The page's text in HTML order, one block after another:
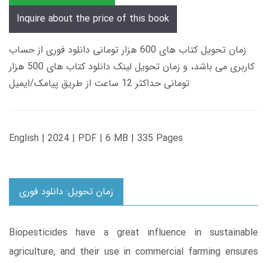
Inquire about the price of this book
زمان تحویل کتاب های 600 هزار تومانی دانلود فوری از حساب
کاربری می باشد، و زمان تحویل لینک دانلود کتاب های 500 هزار
تومانی حداکثر 12 ساعت از طریق پیامک/ایمیل
English | 2024 | PDF | 6 MB | 335 Pages
زمان تحویل: دانلود فوری
Biopesticides have a great influence in sustainable
agriculture, and their use in commercial farming ensures